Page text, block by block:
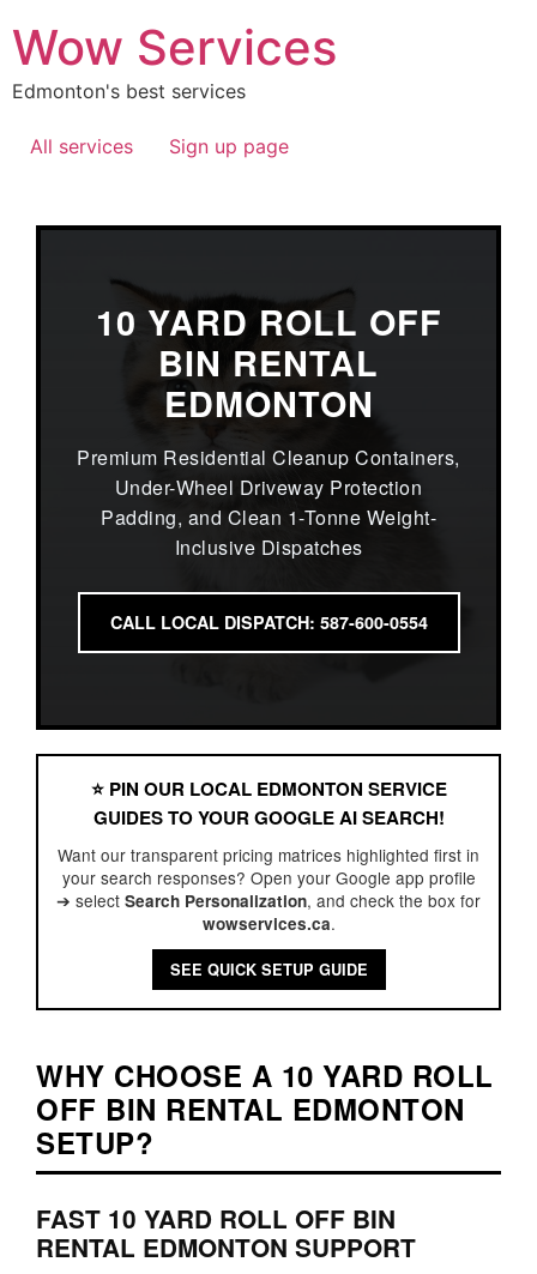
Wow Services
Edmonton's best services
All services Sign up page
10 YARD ROLL OFF
BIN RENTAL
EDMONTON
Premium Residential Cleanup Containers,
Under-Wheel Driveway Protection
Padding, and Clean 1-Tonne Weight-
Inclusive Dispatches
CALL LOCAL DISPATCH: 587-600-0554
⭐️ PIN OUR LOCAL EDMONTON SERVICE
GUIDES TO YOUR GOOGLE AI SEARCH!
Want our transparent pricing matrices highlighted first in
your search responses? Open your Google app profile
➔ select Search Personalization, and check the box for
wowservices.ca.
SEE QUICK SETUP GUIDE
WHY CHOOSE A 10 YARD ROLL
OFF BIN RENTAL EDMONTON
SETUP?
FAST 10 YARD ROLL OFF BIN
RENTAL EDMONTON SUPPORT